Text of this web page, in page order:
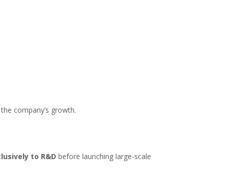
company’s growth.
to R&Dbefore launching large-scale